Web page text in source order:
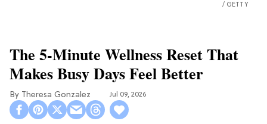
GETTY
The 5-Minute Wellness Reset That
Makes Busy Days Feel Better
Theresa Gonzalez Jul 09, 2026